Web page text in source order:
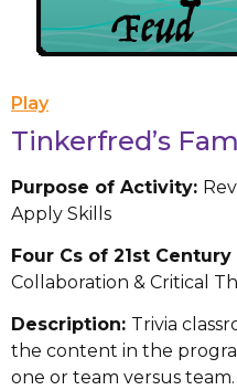
Play
Tinkerfred’s
Purpose of Activity:
Apply Skills
Four Cs of 21st
Collaboration & Critical
Description: Trivia
the content in the
one or team versus